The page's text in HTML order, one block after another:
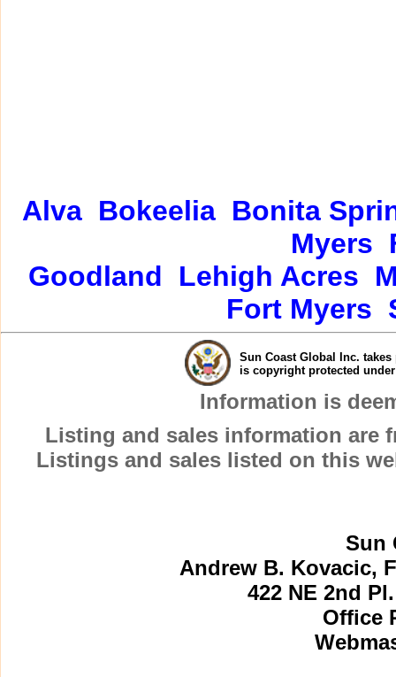
Alva Bokeelia Bonita
Myers
Goodland
Lehigh Acres
Fort Myers
Sun Coast Global Inc.
is copyright protected
Information is
Listing and sales information are
Listings and sales listed on this
Sun
Andrew B. Kovacic,
422 NE 2nd
Office